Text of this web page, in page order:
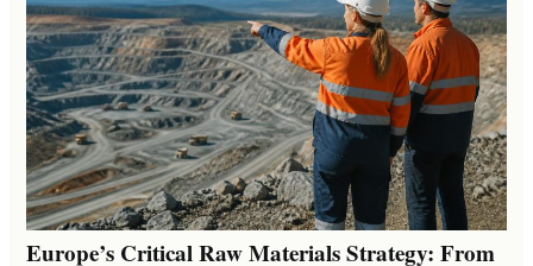
Europe’s Critical Raw Materials Strategy: From